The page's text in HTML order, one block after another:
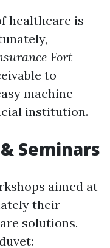
healthcare is
Fort
to
machine
institution.
Seminars
aimed at
their
solutions.